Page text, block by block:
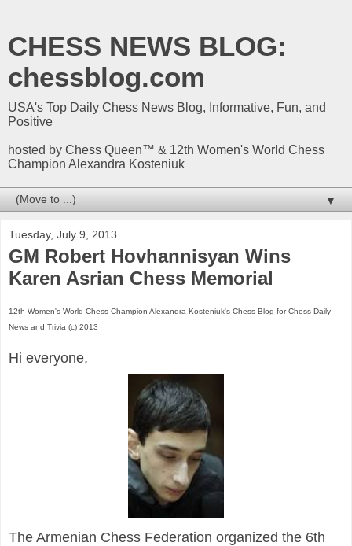
CHESS NEWS BLOG:
chessblog.com
USA's Top Daily Chess News Blog, Informative, Fun, and
Positive
hosted by Chess Queen™ & 12th Women's World Chess
Champion Alexandra Kosteniuk
▼
Tuesday, July 9, 2013
GM Robert Hovhannisyan Wins
Karen Asrian Chess Memorial
12th Women's World Chess Champion Alexandra Kosteniuk's Chess Blog for Chess Daily
News and Trivia (c) 2013
Hi everyone,
The Armenian Chess Federation organized the 6th